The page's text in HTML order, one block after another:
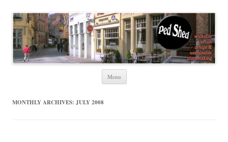
Menu Skip
MONTHLY ARCHIVES: JULY 2008